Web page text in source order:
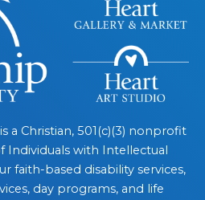
a Christian, 501(c)(3) nonprofit
Individuals with Intellectual
faith-based disability services,
day programs, and life